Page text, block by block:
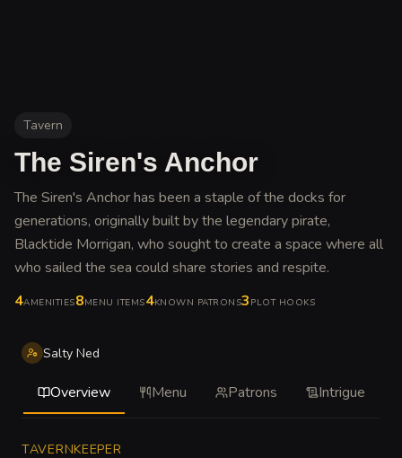
Tavern
The Siren's Anchor
The Siren's Anchor has been a staple of the docks for
generations, originally built by the legendary pirate,
Blacktide Morrigan, who sought to create a space where all
who sailed the sea could share stories and respite.
4AMENITIES8MENU ITEMS4KNOWN PATRONS3 PLOT HOOKS
Salty Ned
Overview Menu Patrons Intrigue
TAVERNKEEPER